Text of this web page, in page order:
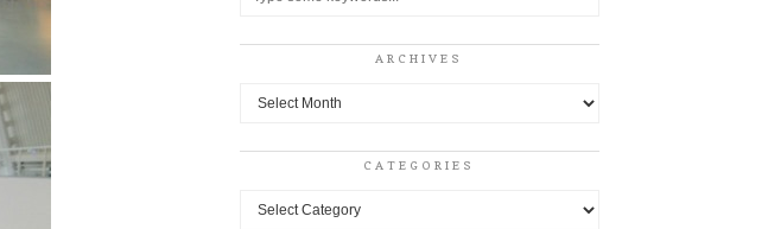
ARCHIVES
Archives
CATEGORIES
Categories